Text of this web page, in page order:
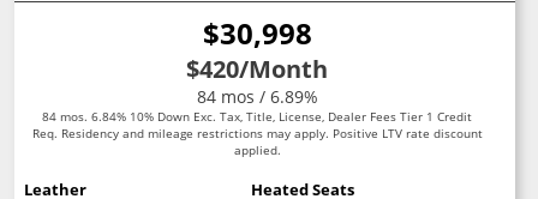
$30,998
$420/Month
84 mos / 6.89%
84 mos. 6.84% 10% Down Exc. Tax, Title, License, Dealer Fees Tier 1 Credit
Req. Residency and mileage restrictions may apply. Positive LTV rate discount
applied.
Leather
Heated Seats